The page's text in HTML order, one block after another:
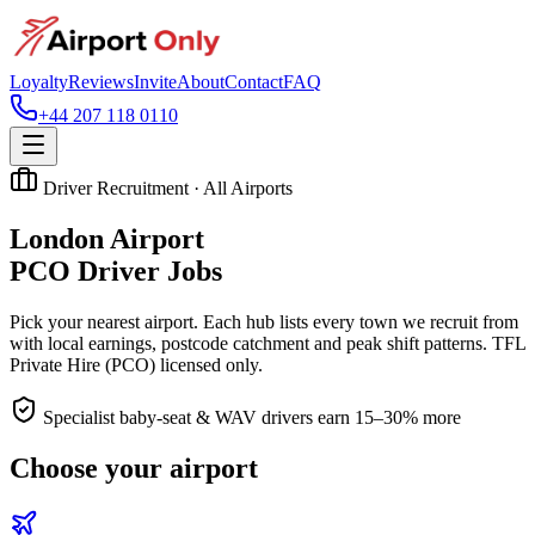
LoyaltyReviewsInviteAboutContactFAQ
+44 207 118 0110
Driver Recruitment · All Airports
London Airport
PCO Driver Jobs
Pick your nearest airport. Each hub lists every town we recruit from
with local earnings, postcode catchment and peak shift patterns. TFL
Private Hire (PCO) licensed only.
Specialist baby-seat & WAV drivers earn 15–30% more
Choose your airport